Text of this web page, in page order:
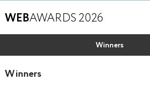
WEBAWARDS 2026
Winners
Winners